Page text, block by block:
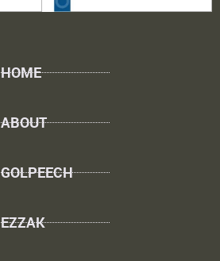
HOME
ABOUT
GOLPEECH
EZZAK